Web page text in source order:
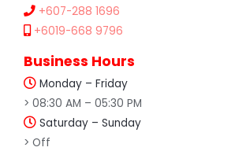
+607-288 1696
+6019-668 9796
Business Hours
Monday – Friday
> 08:30 AM – 05:30 PM
Saturday – Sunday
> Off